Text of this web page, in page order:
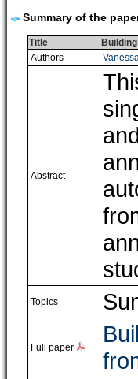
Summary of the
Title
Authors
Abstract
Topics
Full paper